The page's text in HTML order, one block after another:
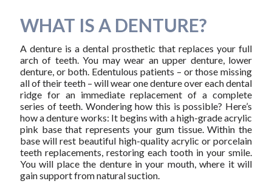
WHAT IS A DENTURE?
A denture is a dental prosthetic that replaces your full
arch of teeth. You may wear an upper denture, lower
denture, or both. Edentulous patients – or those missing
all of their teeth – will wear one denture over each dental
ridge for an immediate replacement of a complete
series of teeth. Wondering how this is possible? Here’s
how a denture works: It begins with a high-grade acrylic
pink base that represents your gum tissue. Within the
base will rest beautiful high-quality acrylic or porcelain
teeth replacements, restoring each tooth in your smile.
You will place the denture in your mouth, where it will
gain support from natural suction.